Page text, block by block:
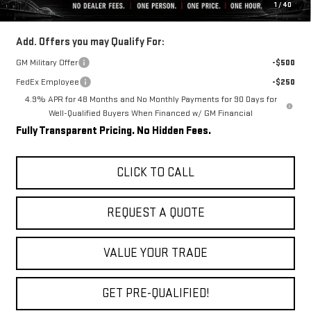
1 /40
Final Price:
$82,099
Add. Offers you may Qualify For:
GM Military Offer
-$500
FedEx Employee
-$250
4.9% APR for 48 Months and No Monthly Payments for 90 Days for
Well-Qualified Buyers When Financed w/ GM Financial
Fully Transparent Pricing. No Hidden Fees.
CLICK TO CALL
REQUEST A QUOTE
VALUE YOUR TRADE
GET PRE-QUALIFIED!